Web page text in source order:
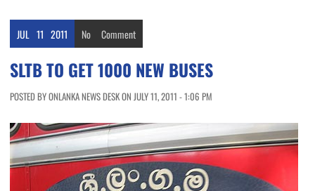
JUL 11 2011 No Comment
SLTB TO GET 1000 NEW BUSES
POSTED BY ONLANKA NEWS DESK ON JULY 11, 2011 - 1:06 PM